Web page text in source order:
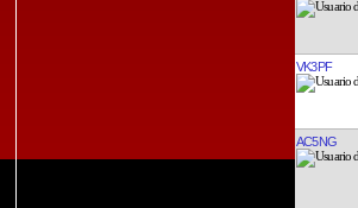
VK3PF
AC5NG